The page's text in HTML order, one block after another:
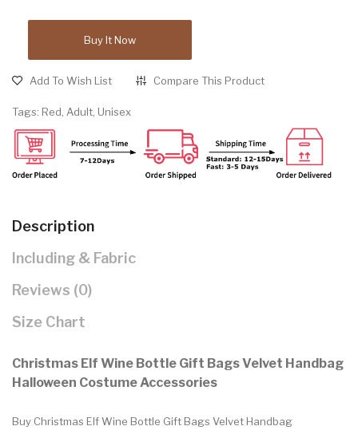
Buy It Now
Add To Wish List Compare This Product
Tags: Red, Adult, Unisex
Description
Including & Fabric
Reviews (0)
Size Chart
Christmas Elf Wine Bottle Gift Bags Velvet Handbag
Halloween Costume Accessories
Buy Christmas Elf Wine Bottle Gift Bags Velvet Handbag